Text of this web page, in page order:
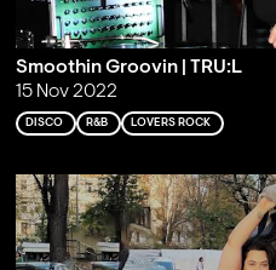
Smoothin Groovin | TRU:L
15 Nov 2022
DISCO R&B LOVERS ROCK